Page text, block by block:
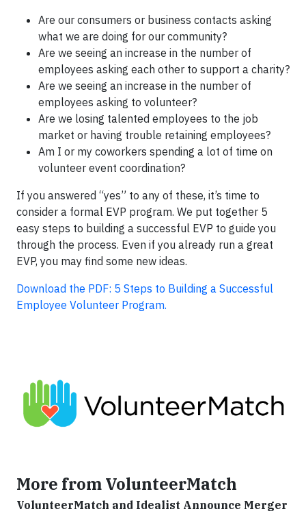
Are our consumers or business contacts asking
what we are doing for our community?
Are we seeing an increase in the number of
employees asking each other to support a charity?
Are we seeing an increase in the number of
employees asking to volunteer?
Are we losing talented employees to the job
market or having trouble retaining employees?
Am I or my coworkers spending a lot of time on
volunteer event coordination?
If you answered “yes” to any of these, it’s time to
consider a formal EVP program. We put together 5
easy steps to building a successful EVP to guide you
through the process. Even if you already run a great
EVP, you may find some new ideas.
Download the PDF: 5 Steps to Building a Successful
Employee Volunteer Program.
More from VolunteerMatch
VolunteerMatch and Idealist Announce Merger